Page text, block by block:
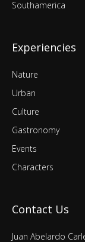
Southamerica
Experiencies
Nature
Urban
Culture
Gastronomy
Events
Characters
Contact Us
Juan Abelardo